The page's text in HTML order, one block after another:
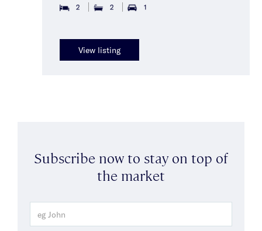
2 2 1
View listing
Subscribe now to stay on top of
the market